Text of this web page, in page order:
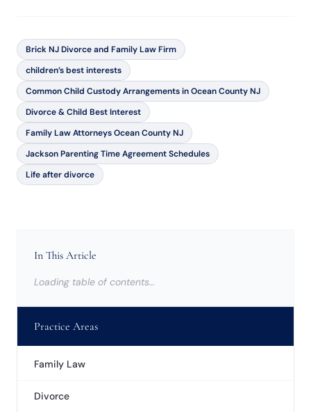
Brick NJ Divorce and Family Law Firm
children’s best interests
Common Child Custody Arrangements in Ocean County NJ
Divorce & Child Best Interest
Family Law Attorneys Ocean County NJ
Jackson Parenting Time Agreement Schedules
Life after divorce
In This Article
Loading table of contents…
Practice Areas
Family Law
Divorce